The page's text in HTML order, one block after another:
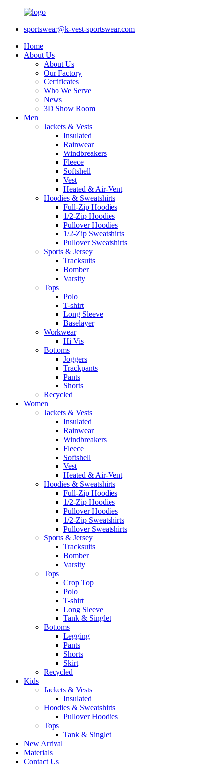
sportswear@k-vest-sportswear.com
Home
About Us
About Us
Our Factory
Certificates
Who We Serve
News
3D Show Room
Men
Jackets & Vests
Insulated
Rainwear
Windbreakers
Fleece
Softshell
Vest
Heated & Air-Vent
Hoodies & Sweatshirts
Full-Zip Hoodies
1/2-Zip Hoodies
Pullover Hoodies
1/2-Zip Sweatshirts
Pullover Sweatshirts
Sports & Jersey
Tracksuits
Bomber
Varsity
Tops
Polo
T-shirt
Long Sleeve
Baselayer
Workwear
Hi Vis
Bottoms
Joggers
Trackpants
Pants
Shorts
Recycled
Women
Jackets & Vests
Insulated
Rainwear
Windbreakers
Fleece
Softshell
Vest
Heated & Air-Vent
Hoodies & Sweatshirts
Full-Zip Hoodies
1/2-Zip Hoodies
Pullover Hoodies
1/2-Zip Sweatshirts
Pullover Sweatshirts
Sports & Jersey
Tracksuits
Bomber
Varsity
Tops
Crop Top
Polo
T-shirt
Long Sleeve
Tank & Singlet
Bottoms
Legging
Pants
Shorts
Skirt
Recycled
Kids
Jackets & Vests
Insulated
Hoodies & Sweatshirts
Pullover Hoodies
Tops
Tank & Singlet
New Arrival
Materials
Contact Us